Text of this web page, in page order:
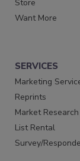
Store
Want More
SERVICES
Marketing
Reprints
Market Research
List Rental
Survey/